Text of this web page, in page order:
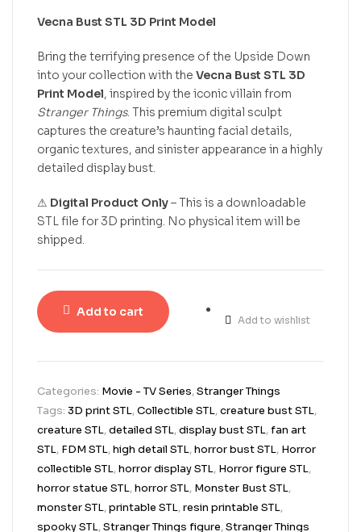
Vecna Bust STL 3D Print Model
Bring the terrifying presence of the Upside Down
into your collection with the Vecna Bust STL 3D
Print Model, inspired by the iconic villain from
Stranger Things. This premium digital sculpt
captures the creature’s haunting facial details,
organic textures, and sinister appearance in a highly
detailed display bust.
⚠ Digital Product Only– This is a downloadable
STL file for 3D printing. No physical item will be
shipped.
Add to cart
Add to wishlist
Categories: Movie - TV Series,Stranger Things
Tags: 3D print STL,Collectible STL,creature bust STL,
creature STL,detailed STL,display bust STL,fan art
STL, FDM STL,high detail STL,horror bust STL, Horror
collectible STL,horror display STL, Horror figure STL,
horror statue STL,horror STL, Monster Bust STL,
monster STL,printable STL,resin printable STL,
spooky STL,Stranger Things figure,Stranger Things